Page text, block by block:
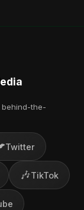
behind-the-
Twitter
🎶TikTok